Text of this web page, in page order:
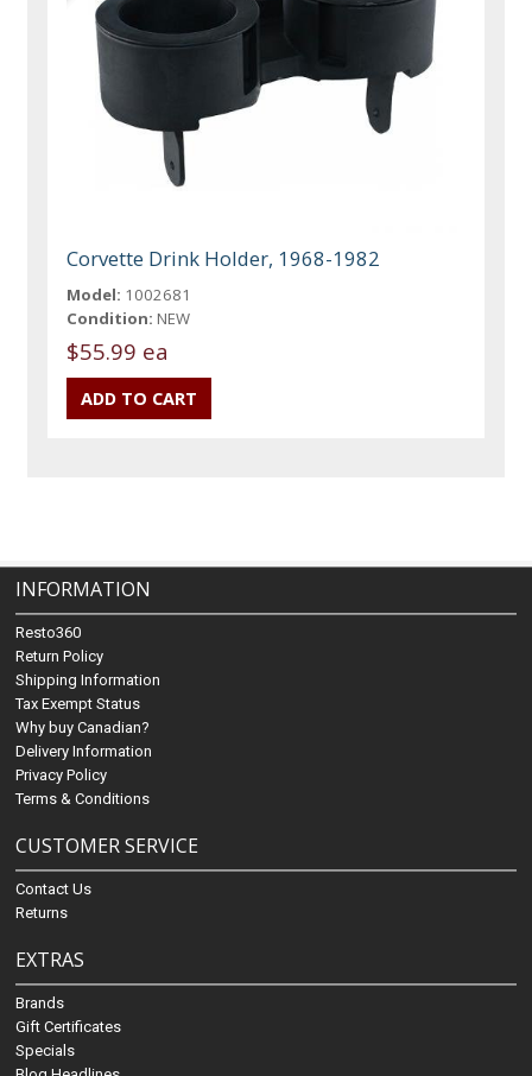
Corvette Drink Holder, 1968-1982
Model: 1002681
Condition: NEW
$55.99 ea
INFORMATION
Resto360
Return Policy
Shipping Information
Tax Exempt Status
Why buy Canadian?
Delivery Information
Privacy Policy
Terms & Conditions
CUSTOMER SERVICE
Contact Us
Returns
EXTRAS
Brands
Gift Certificates
Specials